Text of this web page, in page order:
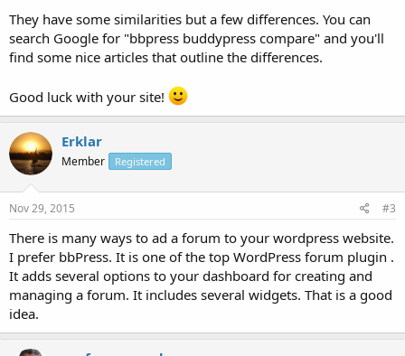
They have some similarities but a few differences. You can
search Google for "bbpress buddypress compare" and you'll
find some nice articles that outline the differences.
Good luck with your site!
Erklar
Member Registered
Nov 29, 2015 #3
There is many ways to ad a forum to your wordpress website.
I prefer bbPress. It is one of the top WordPress forum plugin .
It adds several options to your dashboard for creating and
managing a forum. It includes several widgets. That is a good
idea.